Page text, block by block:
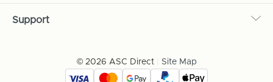
Support
© 2026 ASC Direct Site Map